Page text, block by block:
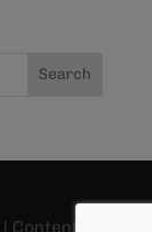
| Content ©